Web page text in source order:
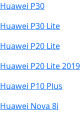
Huawei P30
Huawei P30 Lite
Huawei P20 Lite
Huawei P20 Lite 2019
Huawei P10 Plus
Huawei Nova 8i